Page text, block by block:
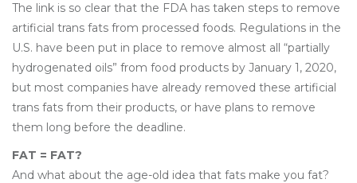
The link is so clear that the FDA has taken steps to remove
artificial trans fats from processed foods. Regulations in the
U.S. have been put in place to remove almost all “partially
hydrogenated oils” from food products by January 1, 2020,
but most companies have already removed these artificial
trans fats from their products, or have plans to remove
them long before the deadline.
FAT = FAT?
And what about the age-old idea that fats make you fat?